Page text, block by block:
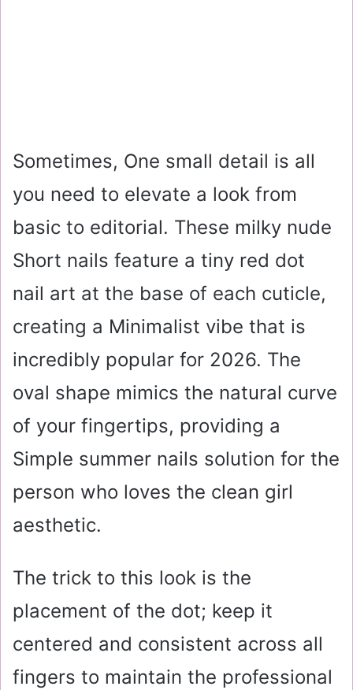
Sometimes, One small detail is all
you need to elevate a look from
basic to editorial. These milky nude
Short nails feature a tiny red dot
nail art at the base of each cuticle,
creating a Minimalist vibe that is
incredibly popular for 2026. The
oval shape mimics the natural curve
of your fingertips, providing a
Simple summer nails solution for the
person who loves the clean girl
aesthetic.
The trick to this look is the
placement of the dot; keep it
centered and consistent across all
fingers to maintain the professional